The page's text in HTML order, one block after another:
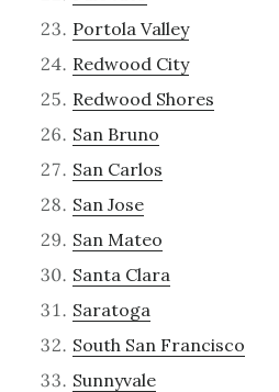
Portola Valley
Redwood City
Redwood Shores
San Bruno
San Carlos
San Jose
San Mateo
Santa Clara
Saratoga
South San Francisco
Sunnyvale